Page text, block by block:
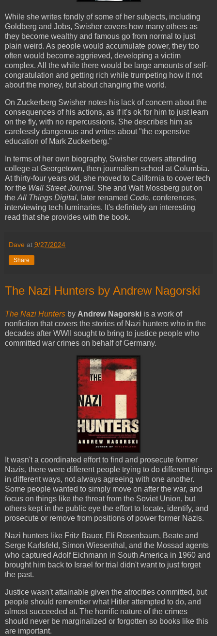
While she writes fondly of some of her subjects, including
Goldberg and Jobs, Swisher covers how many others as
they become wealthy and famous go from normal to just
plain weird. As people would accumulate power, they too
often would become aggrieved, developing a victim
complex. All the while there would be large amounts of self-
congratulation and getting rich while trumpeting how it not
about the money, but about changing the world.
On Zuckerberg Swisher notes his lack of concern about the
consequences of his actions, as if it's ok for him to just learn
on the fly, with no repercussions. She describes him as
carelessly dangerous and writes about "the expensive
education of Mark Zuckerberg."
In terms of her own biography, Swisher covers attending
college at Georgetown, then journalism school at Columbia.
At thirty-four years old, she moved to California to cover tech
for the Wall Street Journal. She and Walt Mossberg put on
the All Things Digital, later renamed Code, conferences,
interviewing tech luminaries. It's definitely an interesting
read that she provides with the book.
Dave at 9/27/2024
Share
The Nazi Hunters by Andrew Nagorski
The Nazi Hunters by Andrew Nagorski is a work of
nonfiction that covers the stories of Nazi hunters who in the
decades after WWII sought to bring to justice people who
committed war crimes on behalf of Germany.
It wasn't a coordinated effort to find and prosecute former
Nazis, there were different people trying to do different things
in different ways, not always agreeing with one another.
Some people wanted to simply move on after the war, and
focus on things like the threat from the Soviet Union, but
others kept in the public eye the effort to locate, identify, and
prosecute or remove from positions of power former Nazis.
Nazi hunters like Fritz Bauer, Eli Rosenbaum, Beate and
Serge Karlsfeld, Simon Wiesenthal, and the Mossad agents
who captured Adolf Eichmann in South America in 1960 and
brought him back to Israel for trial didn't want to just forget
the past.
Justice wasn't attainable given the atrocities committed, but
people should remember what Hitler attempted to do, and
almost succeeded at. The horrific nature of the crimes
should never be marginalized or forgotten so books like this
are important.